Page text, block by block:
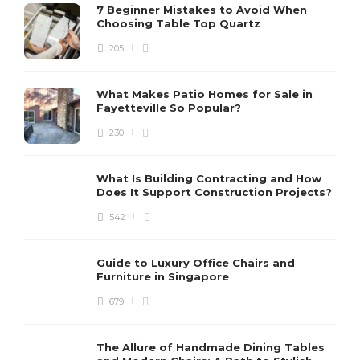
7 Beginner Mistakes to Avoid When
Choosing Table Top Quartz
205
What Makes Patio Homes for Sale in
Fayetteville So Popular?
230
What Is Building Contracting and How
Does It Support Construction Projects?
542
Guide to Luxury Office Chairs and
Furniture in Singapore
679
The Allure of Handmade Dining Tables